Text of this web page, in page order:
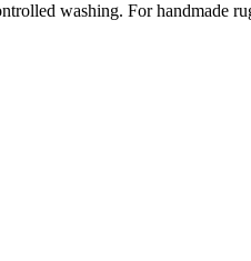
washing. For handmade